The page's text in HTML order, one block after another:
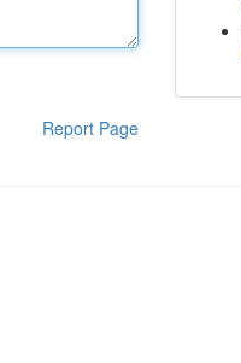
Report Page